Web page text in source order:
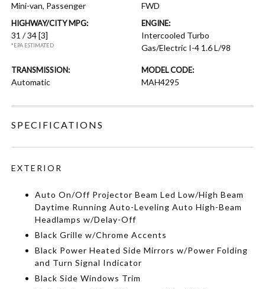
Mini-van, Passenger FWD
HIGHWAY/CITY MPG:
31 / 34[3]
*EPA ESTIMATED
ENGINE:
Intercooled Turbo
Gas/Electric I-4 1.6 L/98
TRANSMISSION:
Automatic
MODEL CODE:
MAH4295
SPECIFICATIONS
EXTERIOR
Auto On/Off Projector Beam Led Low/High Beam
Daytime Running Auto-Leveling Auto High-Beam
Headlamps w/Delay-Off
Black Grille w/Chrome Accents
Black Power Heated Side Mirrors w/Power Folding
and Turn Signal Indicator
Black Side Windows Trim